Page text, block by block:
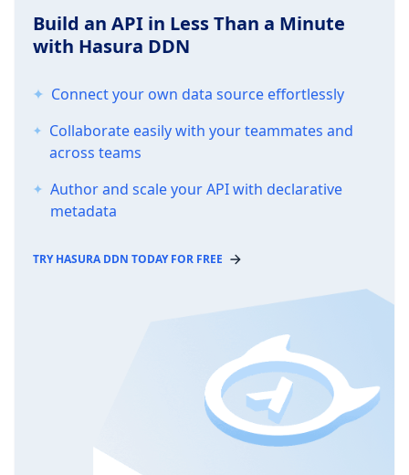
Build an API in Less Than a Minute
with Hasura DDN
Connect your own data source effortlessly
Collaborate easily with your teammates and
across teams
Author and scale your API with declarative
metadata
TRY HASURA DDN TODAY FOR FREE